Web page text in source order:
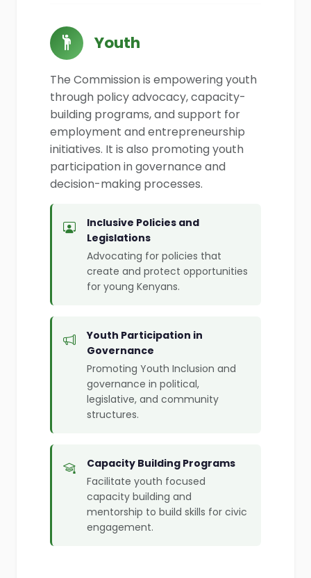
Youth
The Commission is empowering youth
through policy advocacy, capacity-
building programs, and support for
employment and entrepreneurship
initiatives. It is also promoting youth
participation in governance and
decision-making processes.
Inclusive Policies and
Legislations
Advocating for policies that
create and protect opportunities
for young Kenyans.
Youth Participation in
Governance
Promoting Youth Inclusion and
governance in political,
legislative, and community
structures.
Capacity Building Programs
Facilitate youth focused
capacity building and
mentorship to build skills for civic
engagement.